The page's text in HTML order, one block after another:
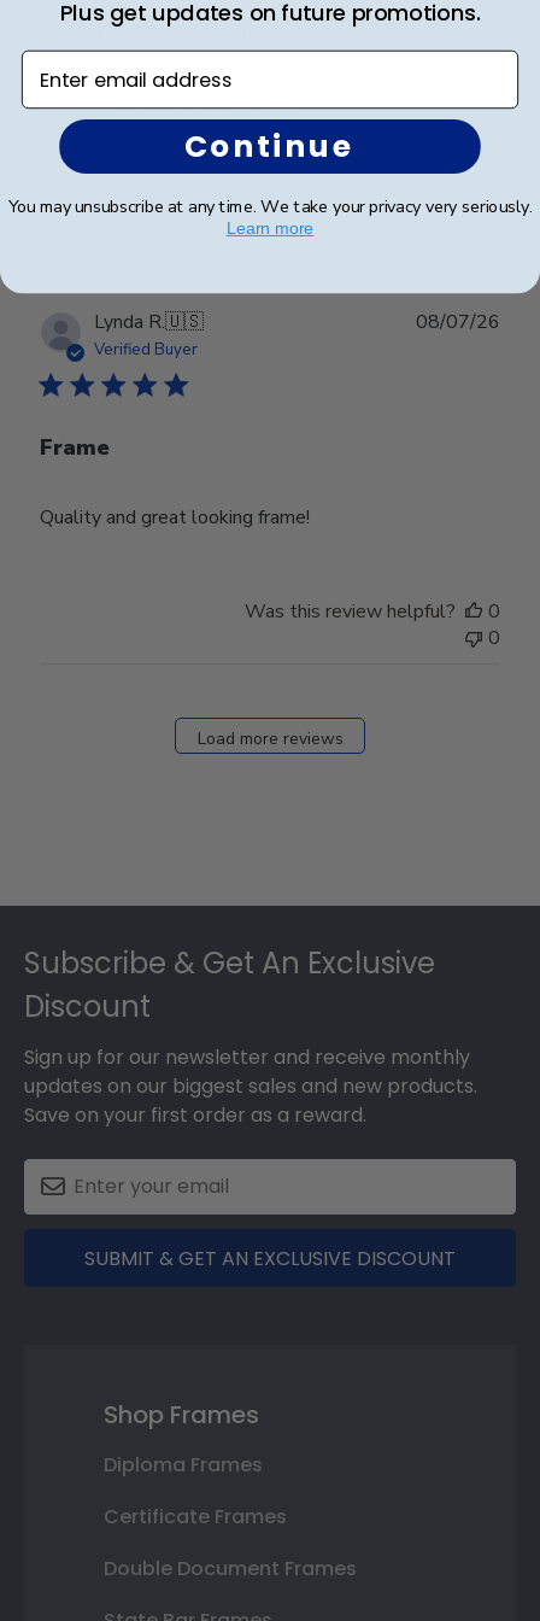
Beautiful frame and great quality.
Beautiful frame and great quality.
Was this review helpful?
0
Lynda R.🇺🇸
Verified Buyer
Frame
Quality and great looking frame!
08/07/26
Was this review helpful?
0
0
Load more reviews
Subscribe & Get An Exclusive
Discount
Sign up for our newsletter and receive monthly
updates on our biggest sales and new products.
Save on your first order as a reward.
SUBMIT & GET AN EXCLUSIVE DISCOUNT
Shop Frames
Diploma Frames
Certificate Frames
Double Document Frames
Plus get updates on future promotions.
Enter email address
Continue
You may unsubscribe at any time. We take your privacy very seriously.
Learn more